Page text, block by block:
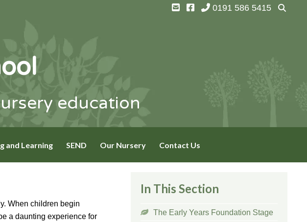
0191 586 5415
education
and Learning SEND Our Nursery Contact Us
When children begin
a daunting experience for
In This Section
The Early Years Foundation Stage